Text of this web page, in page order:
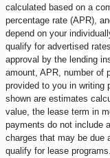
calculated based on a
percentage rate (APR),
depend on your
qualify for advertised
approval by the lending
amount, APR, number of
provided to you in writing
shown are estimates
value, the lease term in
payments do not include
charges that may be due
qualify for lease